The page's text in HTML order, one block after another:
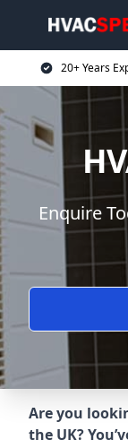
20+ Years
Enquire
Are you
the UK?